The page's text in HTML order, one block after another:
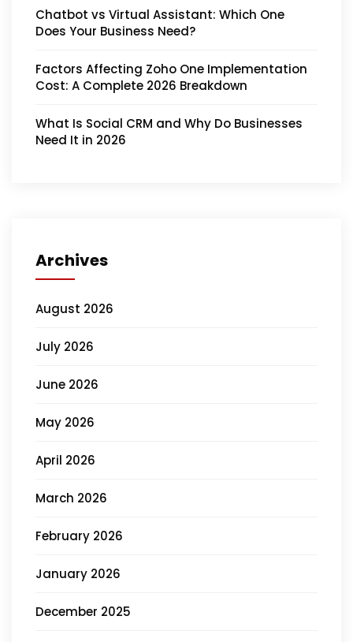
Chatbot vs Virtual Assistant: Which One
Does Your Business Need?
Factors Affecting Zoho One Implementation
Cost: A Complete 2026 Breakdown
What Is Social CRM and Why Do Businesses
Need It in 2026
Archives
August 2026
July 2026
June 2026
May 2026
April 2026
March 2026
February 2026
January 2026
December 2025